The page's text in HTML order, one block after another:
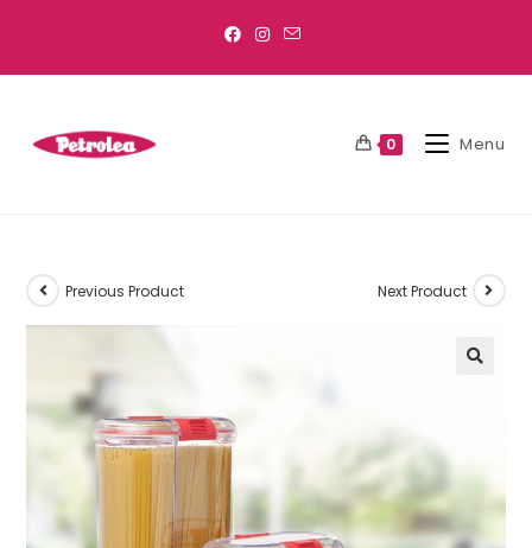
0 Menu
Previous Product Next Product